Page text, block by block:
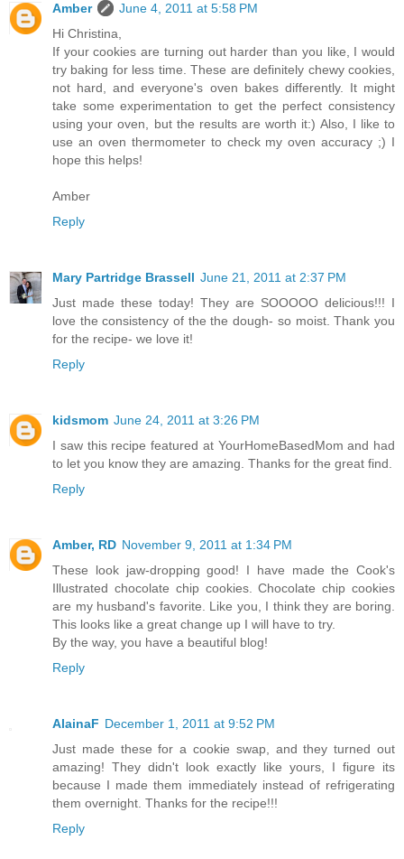
Amber
June 4, 2011 at 5:58 PM
Hi Christina,
If your cookies are turning out harder than you like, I would
try baking for less time. These are definitely chewy cookies,
not hard, and everyone's oven bakes differently. It might
take some experimentation to get the perfect consistency
using your oven, but the results are worth it:) Also, I like to
use an oven thermometer to check my oven accuracy ;) I
hope this helps!
Amber
Reply
Mary Partridge Brassell June 21, 2011 at 2:37 PM
Just made these today! They are SOOOOO delicious!!! I
love the consistency of the the dough- so moist. Thank you
for the recipe- we love it!
Reply
kidsmom June 24, 2011 at 3:26 PM
I saw this recipe featured at YourHomeBasedMom and had
to let you know they are amazing. Thanks for the great find.
Reply
Amber, RD November 9, 2011 at 1:34 PM
These look jaw-dropping good! I have made the Cook's
Illustrated chocolate chip cookies. Chocolate chip cookies
are my husband's favorite. Like you, I think they are boring.
This looks like a great change up I will have to try.
By the way, you have a beautiful blog!
Reply
AlainaF December 1, 2011 at 9:52 PM
Just made these for a cookie swap, and they turned out
amazing! They didn't look exactly like yours, I figure its
because I made them immediately instead of refrigerating
them overnight. Thanks for the recipe!!!
Reply